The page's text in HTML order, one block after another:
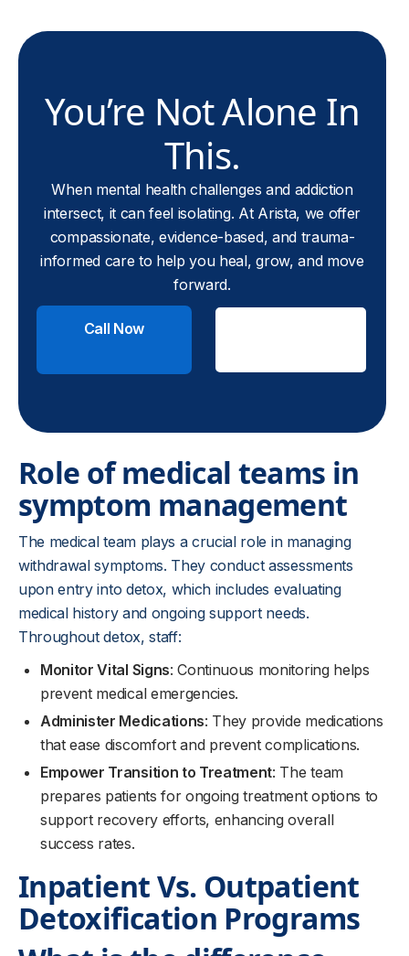
You’re Not Alone In
This.
When mental health challenges and addiction
intersect, it can feel isolating. At Arista, we offer
compassionate, evidence-based, and trauma-
informed care to help you heal, grow, and move
forward.
Call Now
Role of medical teams in
symptom management
The medical team plays a crucial role in managing
withdrawal symptoms. They conduct assessments
upon entry into detox, which includes evaluating
medical history and ongoing support needs.
Throughout detox, staff:
Monitor Vital Signs: Continuous monitoring helps
prevent medical emergencies.
Administer Medications: They provide medications
that ease discomfort and prevent complications.
Empower Transition to Treatment: The team
prepares patients for ongoing treatment options to
support recovery efforts, enhancing overall
success rates.
Inpatient Vs. Outpatient
Detoxification Programs